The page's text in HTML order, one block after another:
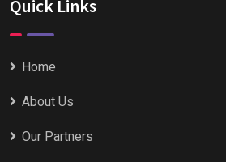
Quick Links
Home
About Us
Our Partners